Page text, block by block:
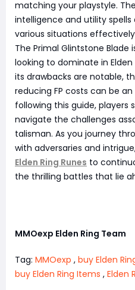
matching your playstyle.
intelligence and utility
various situations
The Primal Glintstone
looking to dominate in
its drawbacks are notable,
reducing FP costs can be
following this guide, players
navigate the challenges
talisman. As you journey
with adversaries and
Elden Ring Runes to
the thrilling battles that lie
MMOexp Elden Ring Team
Tag: MMOexp , buy Elden
buy Elden Ring Items , Elden